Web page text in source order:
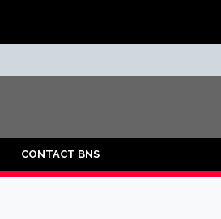
CONTACT BNS